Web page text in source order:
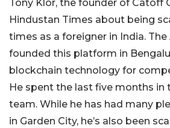
Tony Klor, the founder of Catoff
Hindustan Times about being
times as a foreigner in India.
founded this platform in
blockchain technology for
He spent the last five months in
team. While he has had many
in Garden City, he’s also been